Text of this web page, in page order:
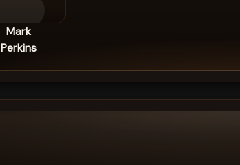
Mark
Perkins